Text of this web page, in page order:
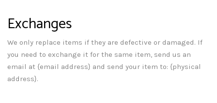
Exchanges
We only replace items if they are defective or damaged. If
you need to exchange it for the same item, send us an
email at {email address} and send your item to: {physical
address}.